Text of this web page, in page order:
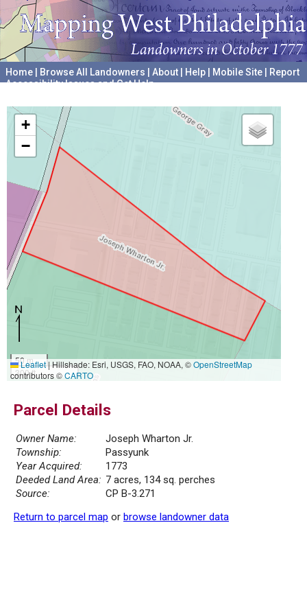
Home Browse All Landowners About Help Mobile Site
Report
Accessibility Issues and Get Help
+
−
50 m
300 ft
Leaflet|Hillshade: Esri, USGS, FAO, NOAA, ©OpenStreetMap
contributors ©CARTO
Parcel Details
Owner Name:
Joseph Wharton Jr.
Township:
Passyunk
Year Acquired:
1773
Deeded Land Area: 7 acres, 134 sq. perches
Source:
CP B-3.271
Return to parcel map or browse landowner data